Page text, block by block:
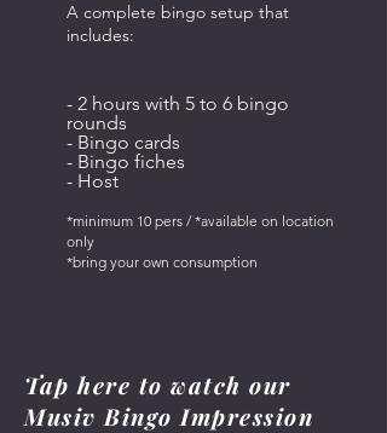
A complete bingo setup that
includes:
- 2 hours with 5 to 6 bingo
rounds
- Bingo cards
- Bingo fiches
- Host
*minimum 10 pers / *available on location
only
*bring your own consumption
Tap here to watch our
Musiv Bingo Impression